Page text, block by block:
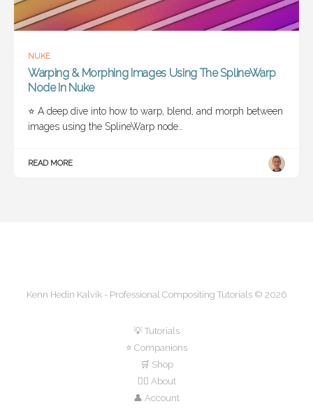
NUKE
Warping & Morphing Images Using The SplineWarp
Node In Nuke
⭐ A deep dive into how to warp, blend, and morph between
images using the SplineWarp node…
READ MORE
Kenn Hedin Kalvik - Professional Compositing Tutorials © 2026
💡 Tutorials
⭐ Companions
🛒 Shop
🙋‍♂️ About
👤 Account